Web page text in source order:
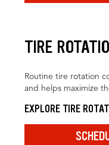
TIRE
Routine tire rotation
and helps maximize
EXPLORE TIRE